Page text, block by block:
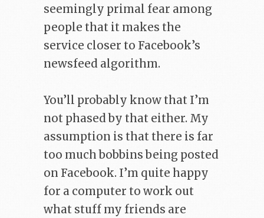
seemingly primal fear among
people that it makes the
service closer to Facebook’s
newsfeed algorithm.
You’ll probably know that I’m
not phased by that either. My
assumption is that there is far
too much bobbins being posted
on Facebook. I’m quite happy
for a computer to work out
what stuff my friends are